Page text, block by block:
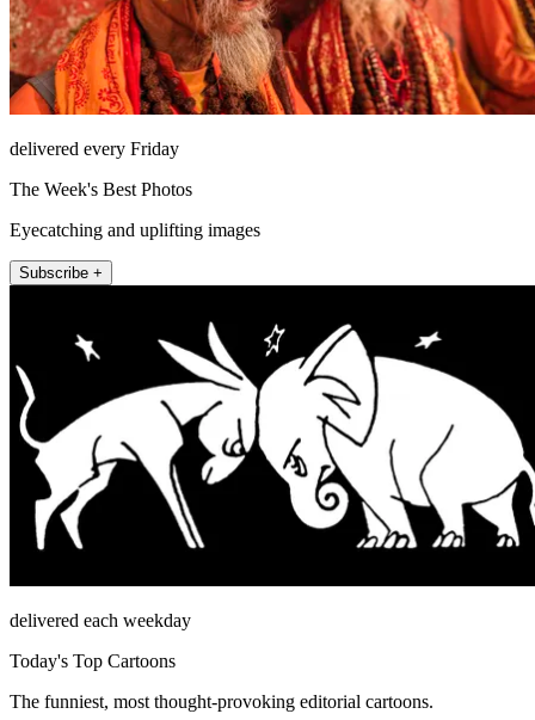
delivered every Friday
The Week's Best Photos
Eyecatching and uplifting images
Subscribe +
delivered each weekday
Today's Top Cartoons
The funniest, most thought-provoking editorial cartoons.